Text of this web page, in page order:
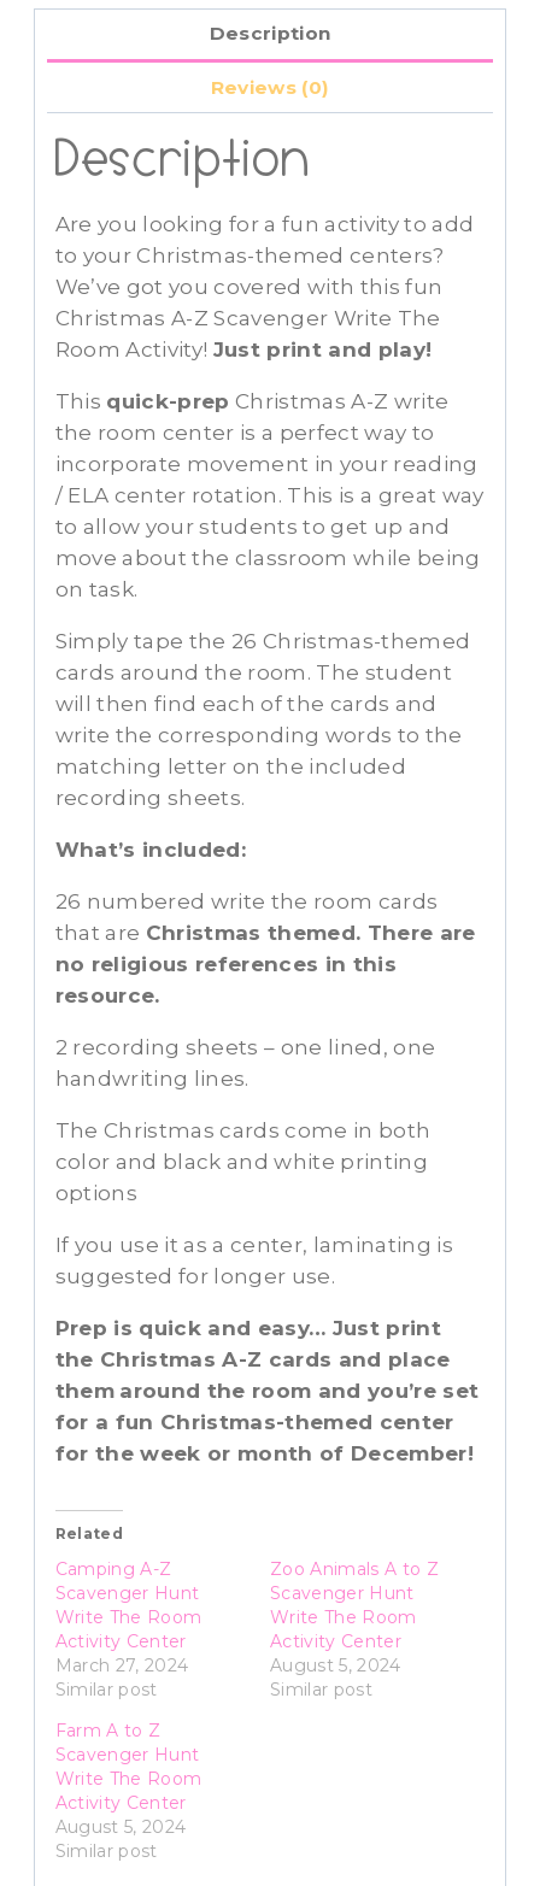
Room
quantity
Description
Reviews (0)
Description
Are you looking for a fun activity to add
to your Christmas-themed centers?
We’ve got you covered with this fun
Christmas A-Z Scavenger Write The
Room Activity! Just print and play!
This quick-prep Christmas A-Z write
the room center is a perfect way to
incorporate movement in your reading
/ ELA center rotation. This is a great way
to allow your students to get up and
move about the classroom while being
on task.
Simply tape the 26 Christmas-themed
cards around the room. The student
will then find each of the cards and
write the corresponding words to the
matching letter on the included
recording sheets.
What’s included:
26 numbered write the room cards
that are Christmas themed. There are
no religious references in this
resource.
2 recording sheets – one lined, one
handwriting lines.
The Christmas cards come in both
color and black and white printing
options
If you use it as a center, laminating is
suggested for longer use.
Prep is quick and easy… Just print
the Christmas A-Z cards and place
them around the room and you’re set
for a fun Christmas-themed center
for the week or month of December!
Related
Camping A-Z
Scavenger Hunt
Write The Room
Activity Center
March 27, 2024
Similar post
Zoo Animals A to Z
Scavenger Hunt
Write The Room
Activity Center
August 5, 2024
Similar post
Farm A to Z
Scavenger Hunt
Write The Room
Activity Center
August 5, 2024
Similar post